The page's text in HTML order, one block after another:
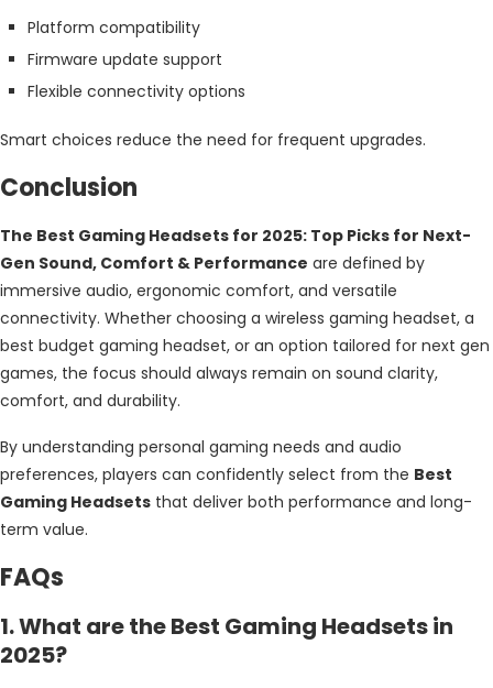
Platform compatibility
Firmware update support
Flexible connectivity options
Smart choices reduce the need for frequent upgrades.
Conclusion
The Best Gaming Headsets for 2025: Top Picks for Next-
Gen Sound, Comfort & Performance are defined by
immersive audio, ergonomic comfort, and versatile
connectivity. Whether choosing a wireless gaming headset, a
best budget gaming headset, or an option tailored for next gen
games, the focus should always remain on sound clarity,
comfort, and durability.
By understanding personal gaming needs and audio
preferences, players can confidently select from the Best
Gaming Headsets that deliver both performance and long-
term value.
FAQs
1. What are the Best Gaming Headsets in
2025?